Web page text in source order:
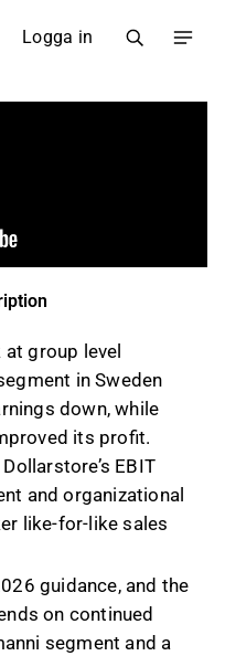
Logga in
at group level
in Sweden
down, while
its profit.
EBIT
and organizational
like-for-like sales
guidance, and the
on continued
segment and a